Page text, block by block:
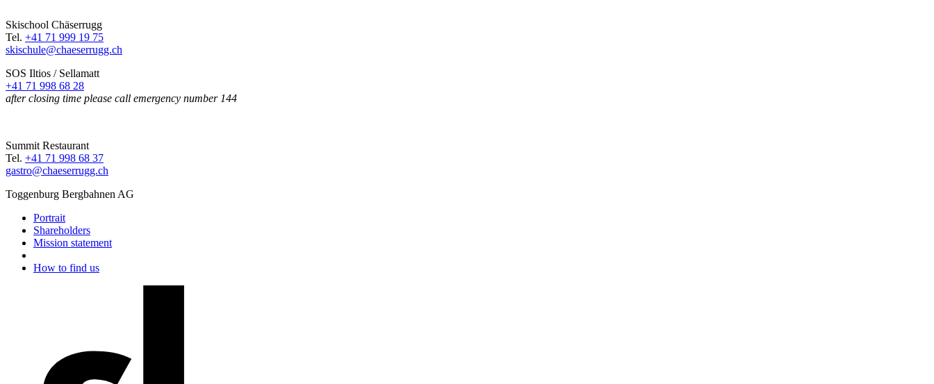
Skischool Chäserrugg
Tel. +41 71 999 19 75
skischule@chaeserrugg.ch
SOS Iltios / Sellamatt
+41 71 998 68 28
after closing time please call emergency number 144
Summit Restaurant
Tel. +41 71 998 68 37
gastro@chaeserrugg.ch
Toggenburg Bergbahnen AG
Portrait
Shareholders
Mission statement
How to find us